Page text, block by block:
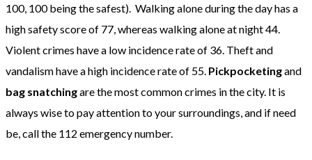
100, 100 being the safest). Walking alone during the day has a
high safety score of 77, whereas walking alone at night 44.
Violent crimes have a low incidence rate of 36. Theft and
vandalism have a high incidence rate of 55. Pickpocketingand
bag snatchingare the most common crimes in the city. It is
always wise to pay attention to your surroundings, and if need
be, call the 112 emergency number.